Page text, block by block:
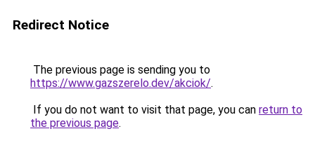
Redirect Notice
The previous page is sending you to
https://www.gazszerelo.dev/akciok/.
If you do not want to visit that page, you can return to
the previous page.